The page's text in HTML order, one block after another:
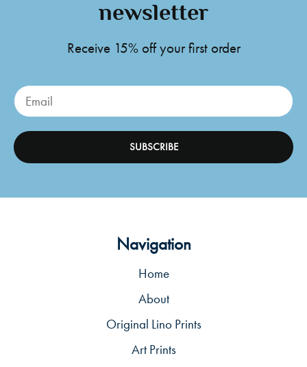
newsletter
Receive 15% off your first order
SUBSCRIBE
Navigation
Home
About
Original Lino Prints
Art Prints